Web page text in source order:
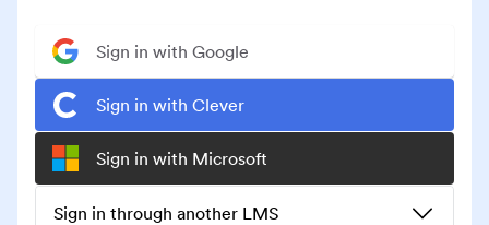
Sign in with Google
Sign in with Clever
Sign in with Microsoft
Sign in through another LMS